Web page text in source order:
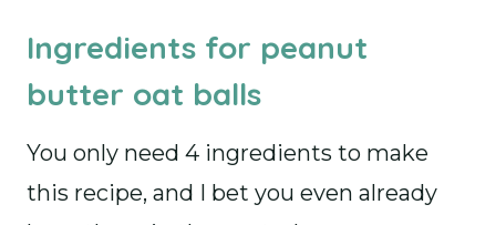
Ingredients for peanut
butter oat balls
You only need 4 ingredients to make
this recipe, and I bet you even already